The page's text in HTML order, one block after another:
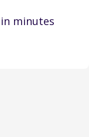
minutes